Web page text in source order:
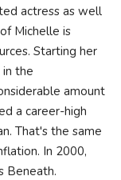
actress as well
Michelle is
Starting her
the
amount
a career-high
That's the same
In 2000,
Beneath.